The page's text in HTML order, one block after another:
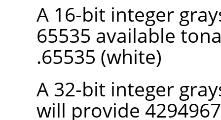
A 16-bit integer
65535 available
65535 (white).
A 32-bit integer
will provide